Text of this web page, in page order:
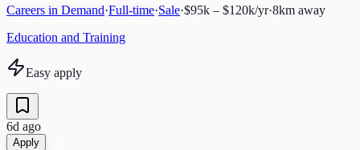
Careers in Demand·Full-time·Sale·$95k – $120k/yr·8km away
Education and Training
Easy apply
6d ago
Apply